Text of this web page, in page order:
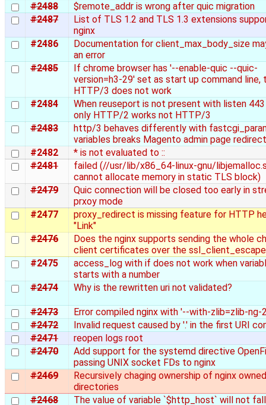
#2488
$remote_addr is wrong after quic migration
#2487
List of TLS 1.2 and TLS 1.3 extensions
nginx
#2486
Documentation for client_max_body_size
an error
#2485
If chrome browser has '--enable-quic --quic-
version=h3-29' set as start up command line,
HTTP/3 does not work
#2484
When reuseport is not present with listen 443
only HTTP/2 works not HTTP/3
#2483
http/3 behaves differently with
variables breaks Magento admin page
#2482
* is not evaluated to ::
#2481
failed (//usr/lib/x86_64-linux-gnu/
cannot allocate memory in static TLS block)
#2479
Quic connection will be closed too early in
prxoy mode
#2477
proxy_redirect is missing feature for HTTP
"Link"
#2476
Does the nginx supports sending the whole
client certificates over the
#2475
access_log with if does not work when
starts with a number
#2474
Why is the rewritten uri not validated?
#2473
Error compiled nginx with '--with-zlib=zlib-ng-
#2472
Invalid request caused by '.' in the first URI
#2471
reopen logs root
#2470
Add support for the systemd directive
passing UNIX socket FDs to nginx
#2469
Recursively chaging ownership of nginx owned
directories
#2468
The value of variable `$http_host` will not